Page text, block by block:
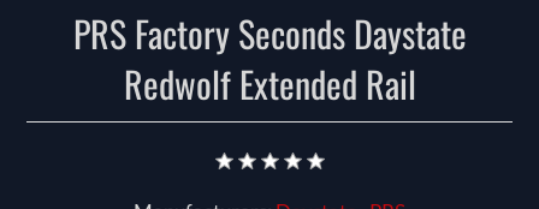
PRS Factory Seconds Daystate
Redwolf Extended Rail